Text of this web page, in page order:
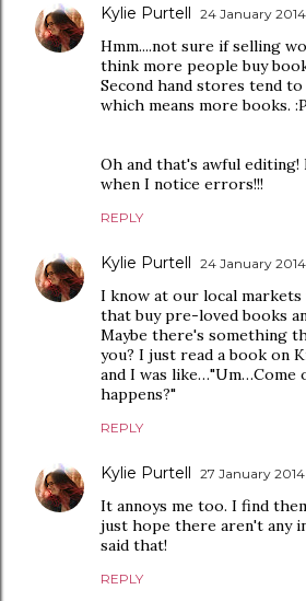
Kylie Purtell 24 January
Hmm....not sure if selling
think more people buy
Second hand stores tend
which means more books. :P
Oh and that's awful
when I notice errors!!!
REPLY
Kylie Purtell 24 January
I know at our local
that buy pre-loved books
Maybe there's something
you? I just read a book on
and I was like…"Um…Come
happens?"
REPLY
Kylie Purtell 27 January 2014
It annoys me too. I find
just hope there aren't any
said that!
REPLY